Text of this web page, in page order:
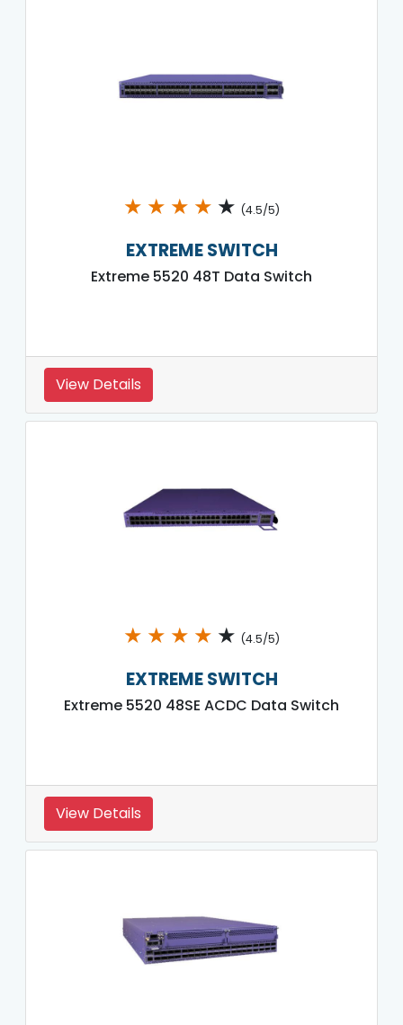
★ ★ ★ ★ ★ (4.5/5)
EXTREME SWITCH
Extreme 5520 48T Data Switch
View Details
★ ★ ★ ★ ★ (4.5/5)
EXTREME SWITCH
Extreme 5520 48SE ACDC Data Switch
View Details